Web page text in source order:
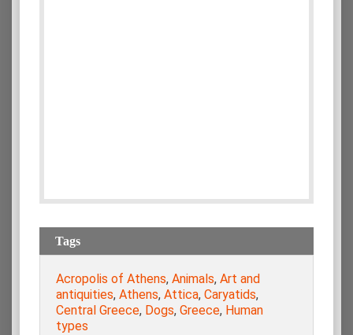
Tags
Acropolis of Athens, Animals, Art and
antiquities, Athens, Attica, Caryatids,
Central Greece, Dogs, Greece, Human
types